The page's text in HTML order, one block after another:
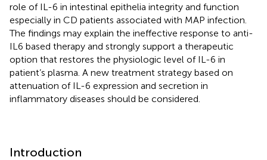
role of IL-6 in intestinal epithelia integrity and function
especially in CD patients associated with MAP infection.
The findings may explain the ineffective response to anti-
IL6 based therapy and strongly support a therapeutic
option that restores the physiologic level of IL-6 in
patient’s plasma. A new treatment strategy based on
attenuation of IL-6 expression and secretion in
inflammatory diseases should be considered.
Introduction